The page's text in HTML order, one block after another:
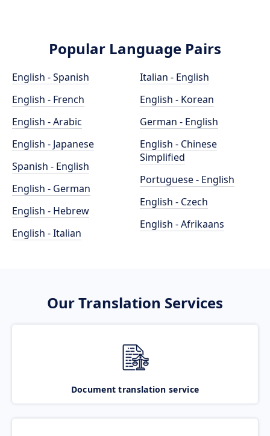
Popular Language Pairs
English - Spanish
English - French
English - Arabic
English - Japanese
Spanish - English
English - German
English - Hebrew
English - Italian
Italian - English
English - Korean
German - English
English - Chinese
Simplified
Portuguese - English
English - Czech
English - Afrikaans
Our Translation Services
Document translation service